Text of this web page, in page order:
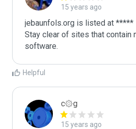
15 years ago
jebaunfols.org is listed at *****
Stay clear of sites that contain
software.
Helpful
c۞g
15 years ago